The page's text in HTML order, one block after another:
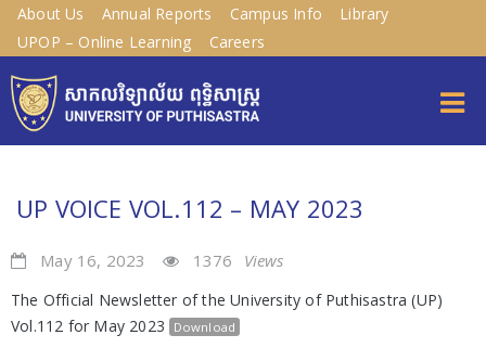
About Us Annual Reports Campus Info
Library
UPOP – Online Learning
Careers
UP VOICE VOL.112 – MAY 2023
May 16, 2023 1376 Views
The Official Newsletter of the University of Puthisastra (UP)
Vol.112 for May 2023 Download